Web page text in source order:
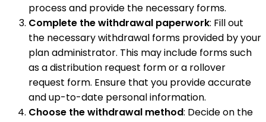
process and provide the necessary forms.
Complete the withdrawal paperwork: Fill out
the necessary withdrawal forms provided by your
plan administrator. This may include forms such
as a distribution request form or a rollover
request form. Ensure that you provide accurate
and up-to-date personal information.
Choose the withdrawal method: Decide on the